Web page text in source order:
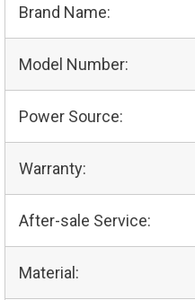
Brand Name:
Model Number:
Power Source:
Warranty:
After-sale Service:
Material: